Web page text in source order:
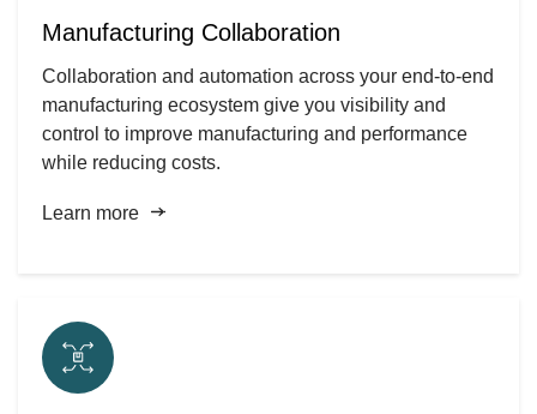
Manufacturing Collaboration
Collaboration and automation across your end-to-end
manufacturing ecosystem give you visibility and
control to improve manufacturing and performance
while reducing costs.
Learn more